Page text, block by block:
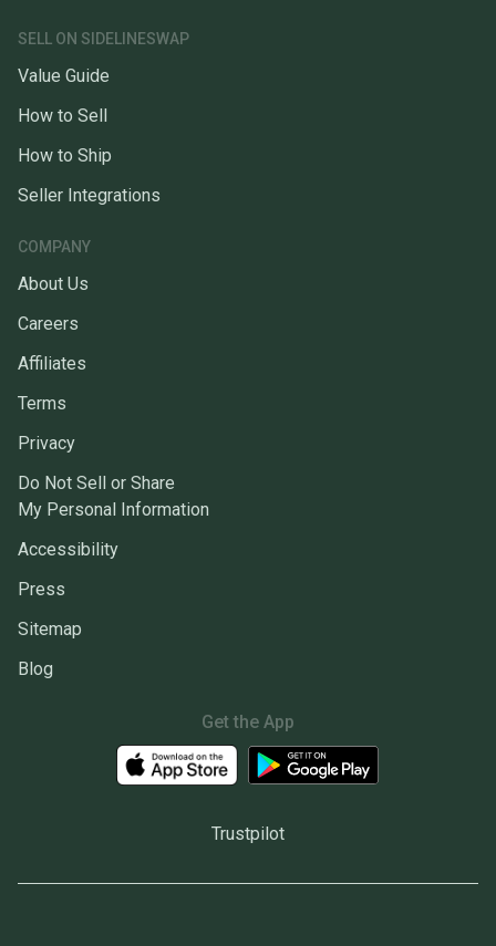
SELL ON SIDELINESWAP
Value Guide
How to Sell
How to Ship
Seller Integrations
COMPANY
About Us
Careers
Affiliates
Terms
Privacy
Do Not Sell or Share
My Personal Information
Accessibility
Press
Sitemap
Blog
Get the App
Trustpilot